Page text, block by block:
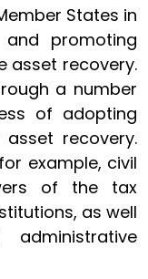
States in
promoting
asset recovery.
a number
of adopting
recovery.
example, civil
of the tax
as well